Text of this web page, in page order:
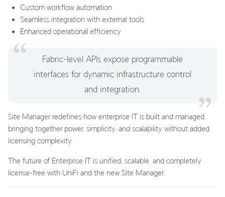
Custom workflow automation
Seamless integration with external tools
Enhanced operational efficiency
Fabric-level APIs expose programmable
interfaces for dynamic infrastructure control
and integration.
Site Manager redefines how enterprise IT is built and managed,
bringing together power, simplicity, and scalability without added
licensing complexity.
The future of Enterprise IT is unified, scalable, and completely
license-free with UniFi and the new Site Manager.